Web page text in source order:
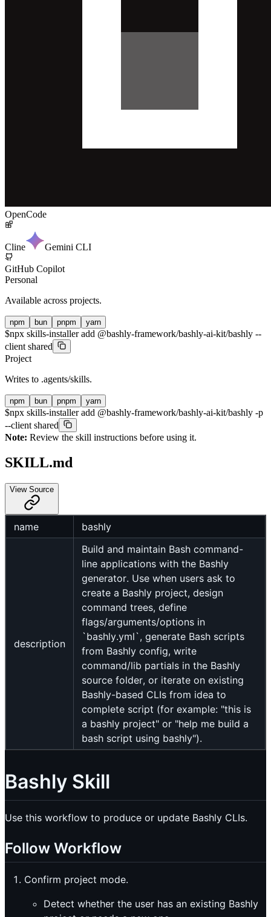
OpenCode
Cline Gemini CLI
GitHub Copilot
Personal
Available across projects.
npm bun pnpm yarn
$npx skills-installer add @bashly-framework/bashly-ai-kit/bashly --
client shared
Project
Writes to .agents/skills.
npm bun pnpm yarn
$npx skills-installer add @bashly-framework/bashly-ai-kit/bashly -p
--client shared
Note: Review the skill instructions before using it.
SKILL.md
View Source
name bashly
description
Build and maintain Bash command-
line applications with the Bashly
generator. Use when users ask to
create a Bashly project, design
command trees, define
flags/arguments/options in
`bashly.yml`, generate Bash scripts
from Bashly config, write
command/lib partials in the Bashly
source folder, or iterate on existing
Bashly-based CLIs from idea to
complete script (for example: "this is
a bashly project" or "help me build a
bash script using bashly").
Bashly Skill
Use this workflow to produce or update Bashly CLIs.
Follow Workflow
Confirm project mode.
Detect whether the user has an existing Bashly